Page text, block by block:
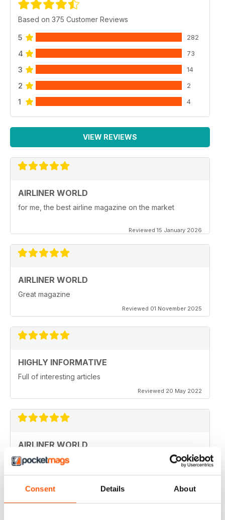
Consent Details About
Based on 375 Customer Reviews
5 282
4 73
3 14
2 2
1 4
VIEW REVIEWS
AIRLINER WORLD
for me, the best airline magazine on the market
Reviewed 15 January 2026
AIRLINER WORLD
Great magazine
Reviewed 01 November 2025
HIGHLY INFORMATIVE
Full of interesting articles
Reviewed 20 May 2022
AIRLINER WORLD
very good worldwide coverage
Reviewed 22 January 2021